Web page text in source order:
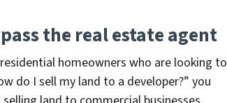
the real estate agent
homeowners who are looking to
do I sell my land to a developer?” you